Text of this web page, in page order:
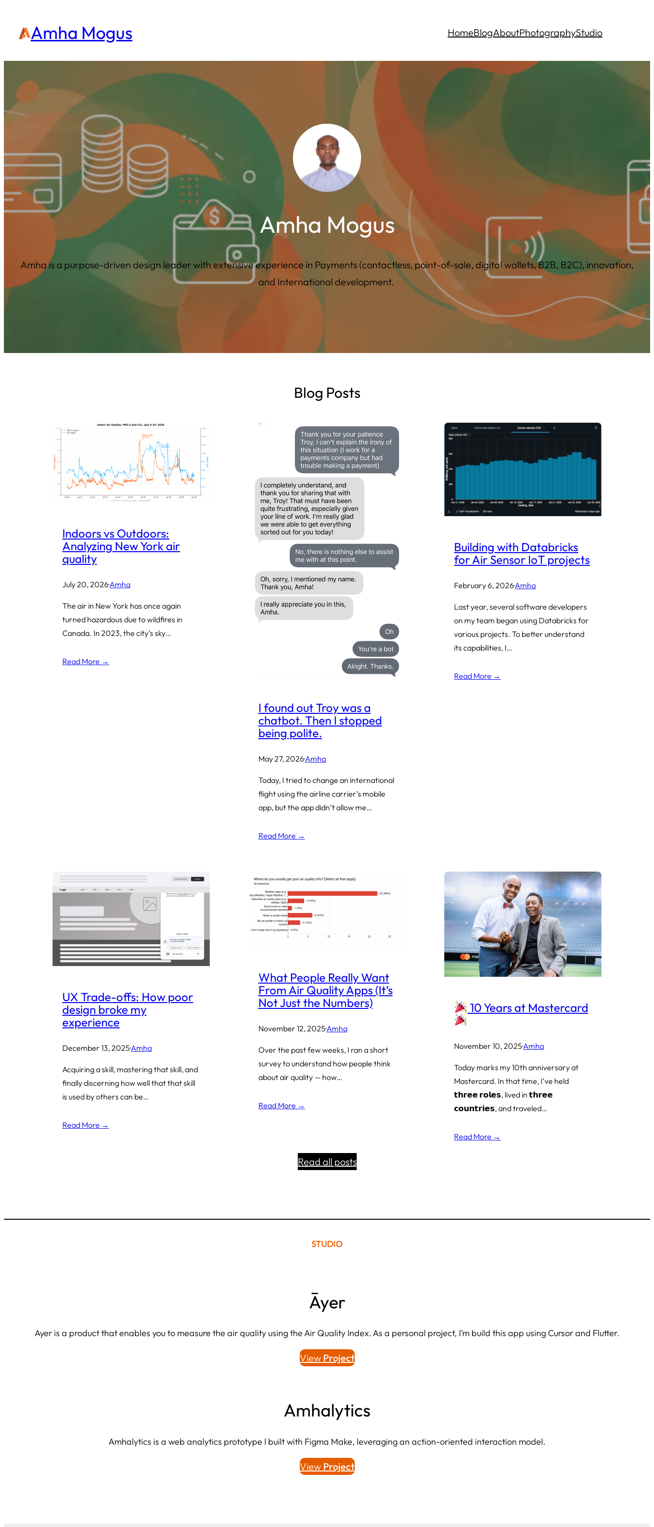
Amha Mogus HomeBlogAboutPhotographyStudio
Amha Mogus
Amha is a purpose-driven design leader with extensive experience in Payments (contactless, point-of-sale, digital wallets, B2B, B2C), innovation,
and International development.
Blog Posts
Indoors vs Outdoors:
Analyzing New York air
quality
July 20, 2026·Amha
The air in New York has once again
turned hazardous due to wildfires in
Canada. In 2023, the city’s sky…
Read More →
I found out Troy was a
chatbot. Then I stopped
being polite.
May 27, 2026·Amha
Today, I tried to change an international
flight using the airline carrier’s mobile
app, but the app didn’t allow me…
Read More →
Building with Databricks
for Air Sensor IoT projects
February 6, 2026·Amha
Last year, several software developers
on my team began using Databricks for
various projects. To better understand
its capabilities, I…
Read More →
UX Trade-offs: How poor
design broke my
experience
December 13, 2025·Amha
Acquiring a skill, mastering that skill, and
finally discerning how well that that skill
is used by others can be…
Read More →
What People Really Want
From Air Quality Apps (It’s
Not Just the Numbers)
November 12, 2025·Amha
Over the past few weeks, I ran a short
survey to understand how people think
about air quality — how…
Read More →
10 Years at Mastercard
November 10, 2025·Amha
Today marks my 10th anniversary at
Mastercard. In that time, I’ve held
𝘁𝗵𝗿𝗲𝗲 𝗿𝗼𝗹𝗲𝘀, lived in 𝘁𝗵𝗿𝗲𝗲
𝗰𝗼𝘂𝗻𝘁𝗿𝗶𝗲𝘀, and traveled…
Read More →
Read all posts
STUDIO
Āyer
Ayer is a product that enables you to measure the air quality using the Air Quality Index. As a personal project, I’m build this app using Cursor and Flutter.
View Project
Amhalytics
Amhalytics is a web analytics prototype I built with Figma Make, leveraging an action-oriented interaction model.
View Project